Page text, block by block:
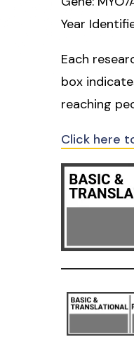
Year
Each
box
reaching
Click here